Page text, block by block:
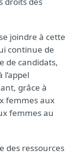
joindre à cette
continue de
de candidats,
l’appel
grâce à
femmes aux
femmes au
des ressources